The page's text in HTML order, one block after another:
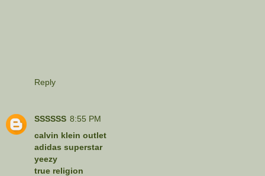
Reply
SSSSSS 8:55 PM
calvin klein outlet
adidas superstar
yeezy
true religion